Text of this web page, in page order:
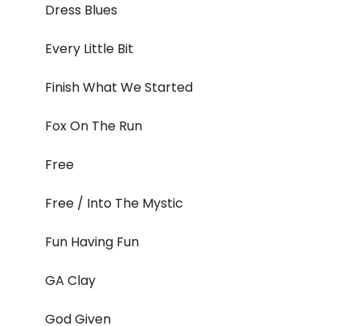
Dress Blues
Every Little Bit
Finish What We Started
Fox On The Run
Free
Free / Into The Mystic
Fun Having Fun
GA Clay
God Given